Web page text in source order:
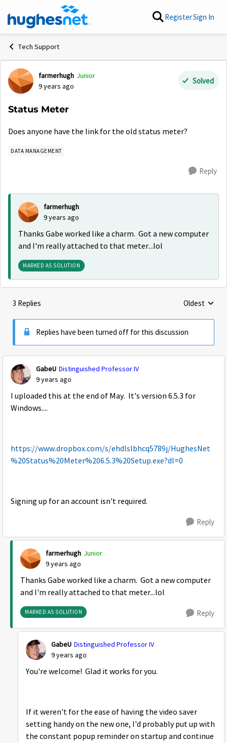
Skip to content RegisterSign In
Tech Support
Forum Discussion
farmerhugh Junior
9 years ago
Solved
Status Meter
Does anyone have the link for the old status meter?
DATA MANAGEMENT
Reply
farmerhugh
9 years ago
Thanks Gabe worked like a charm. Got a new computer
and I'm really attached to that meter...lol
MARKED AS SOLUTION
3 Replies Replies
Oldest
Replies have been turned off for this discussion
GabeU Distinguished Professor IV
9 years ago
I uploaded this at the end of May. It's version 6.5.3 for
Windows....
https://www.dropbox.com/s/ehdlslbhcq5789j/HughesNet
%20Status%20Meter%206.5.3%20Setup.exe?dl=0
Signing up for an account isn't required.
Reply
farmerhugh Junior
9 years ago
Thanks Gabe worked like a charm. Got a new computer
and I'm really attached to that meter...lol
MARKED AS SOLUTION Reply
GabeU Distinguished Professor IV
9 years ago
You're welcome! Glad it works for you.
If it weren't for the ease of having the video saver
setting handy on the new one, I'd probably put up with
the constant popup reminder on startup and continue